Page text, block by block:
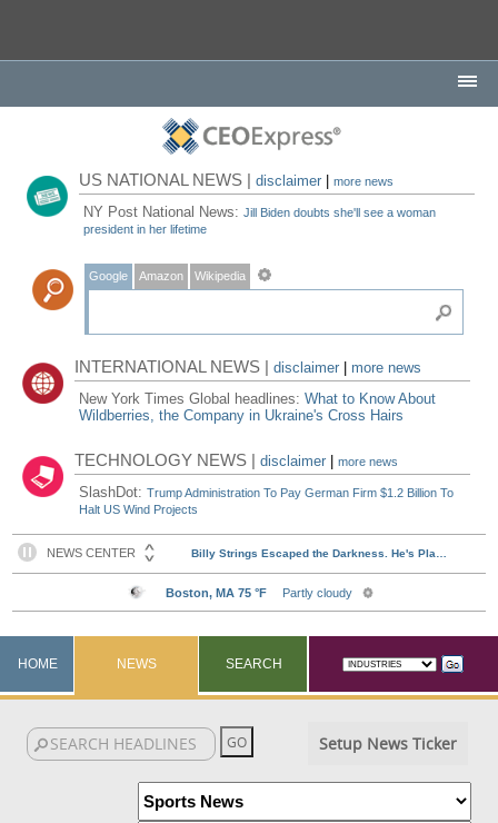
US NATIONAL NEWS |disclaimer |more news
NY Post National News:Jill Biden doubts she'll see a woman
president in her lifetime
Google Amazon Wikipedia
INTERNATIONAL NEWS |disclaimer
more news
New York Times Global headlines:What to Know About
Wildberries, the Company in Ukraine's Cross Hairs
TECHNOLOGY NEWS |disclaimer |more news
SlashDot:Trump Administration To Pay German Firm $1.2 Billion To
Halt US Wind Projects
HOME NEWS SEARCH
Setup News Ticker